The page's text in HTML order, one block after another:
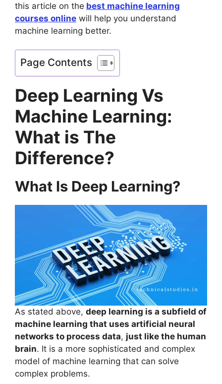
this article on the best machine learning
courses online will help you understand
machine learning better.
Page Contents
Deep Learning Vs
Machine Learning:
What is The
Difference?
What Is Deep Learning?
As stated above, deep learning is a subfield of
machine learning that uses artificial neural
networks to process data, just like the human
brain. It is a more sophisticated and complex
model of machine learning that can solve
complex problems.